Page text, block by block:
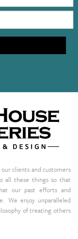
clients and customers
all these things so that
our past efforts and
We enjoy unparalleled
of treating others